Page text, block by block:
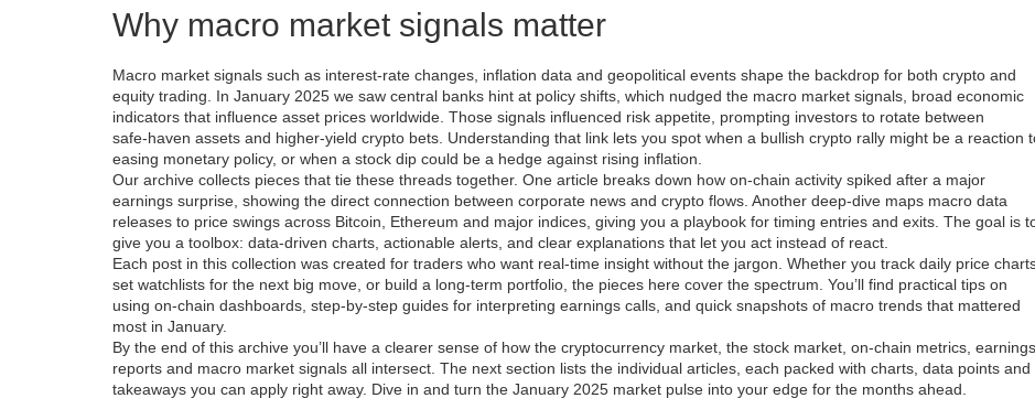
Why macro market signals matter
Macro market signals such as interest‑rate changes, inflation data and geopolitical events shape the backdrop for both crypto and
equity trading. In January 2025 we saw central banks hint at policy shifts, which nudged the macro market signals broad economic
indicators that influence asset prices worldwide . Those signals influenced risk appetite, prompting investors to rotate between
safe‑haven assets and higher‑yield crypto bets. Understanding that link lets you spot when a bullish crypto rally might be a reaction
easing monetary policy, or when a stock dip could be a hedge against rising inflation.
Our archive collects pieces that tie these threads together. One article breaks down how on‑chain activity spiked after a major
earnings surprise, showing the direct connection between corporate news and crypto flows. Another deep‑dive maps macro data
releases to price swings across Bitcoin, Ethereum and major indices, giving you a playbook for timing entries and exits. The goal is
give you a toolbox: data‑driven charts, actionable alerts, and clear explanations that let you act instead of react.
Each post in this collection was created for traders who want real‑time insight without the jargon. Whether you track daily price
set watchlists for the next big move, or build a long‑term portfolio, the pieces here cover the spectrum. You’ll find practical tips on
using on‑chain dashboards, step‑by‑step guides for interpreting earnings calls, and quick snapshots of macro trends that mattered
most in January.
By the end of this archive you’ll have a clearer sense of how the cryptocurrency market, the stock market, on‑chain metrics, earnings
reports and macro market signals all intersect. The next section lists the individual articles, each packed with charts, data points and
takeaways you can apply right away. Dive in and turn the January 2025 market pulse into your edge for the months ahead.